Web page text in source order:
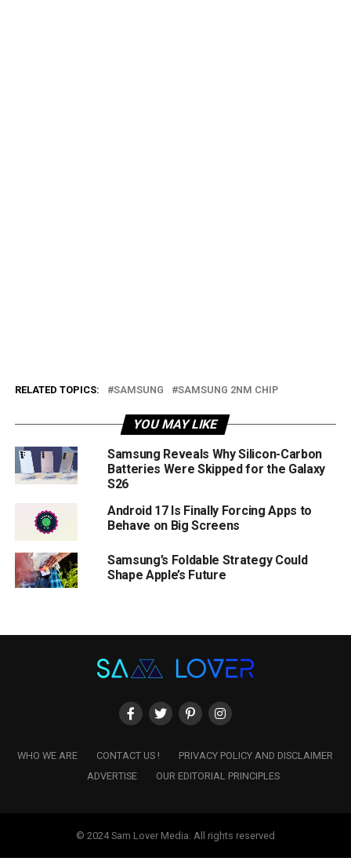
RELATED TOPICS: SAMSUNG SAMSUNG 2NM CHIP
YOU MAY LIKE
Samsung Reveals Why Silicon-Carbon
Batteries Were Skipped for the Galaxy
S26
Android 17 Is Finally Forcing Apps to
Behave on Big Screens
Samsung’s Foldable Strategy Could
Shape Apple’s Future
WHO WE ARE CONTACT US !
PRIVACY POLICY AND DISCLAIMER
ADVERTISE
OUR EDITORIAL PRINCIPLES
© 2024 Sam Lover Media. All rights reserved